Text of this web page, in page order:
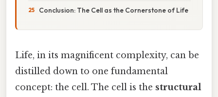
Conclusion: The Cell as the Cornerstone of Life
Life, in its magnificent complexity, can be
distilled down to one fundamental
concept: the cell. The cell is the structural